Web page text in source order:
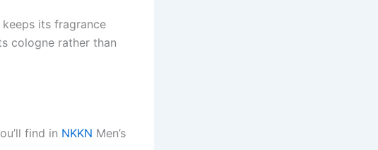
its fragrance
cologne rather than
find in NKKN Men’s